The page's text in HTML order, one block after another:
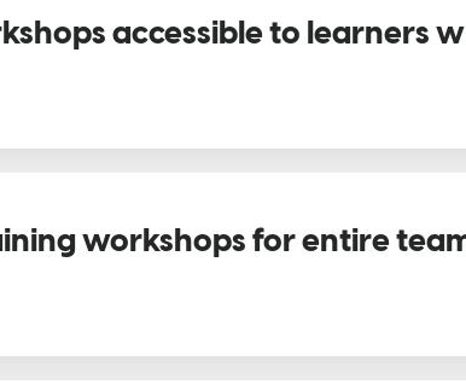
accessible to learners
workshops for entire